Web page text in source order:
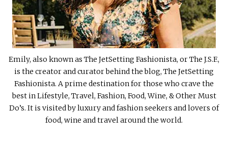
Emily, also known as The JetSetting Fashionista, or The J.S.F.,
is the creator and curator behind the blog, The JetSetting
Fashionista. A prime destination for those who crave the
best in Lifestyle, Travel, Fashion, Food, Wine, & Other Must
Do’s. It is visited by luxury and fashion seekers and lovers of
food, wine and travel around the world.